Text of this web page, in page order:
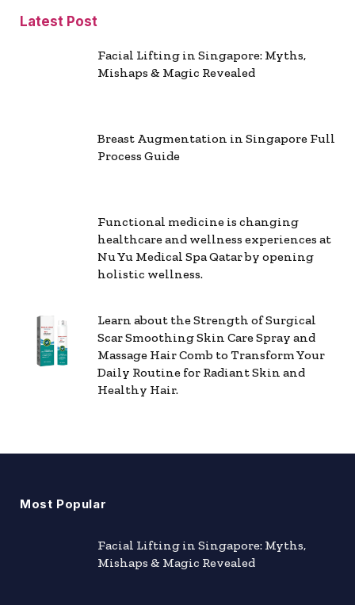
Latest Post
Facial Lifting in Singapore: Myths,
Mishaps & Magic Revealed
Breast Augmentation in Singapore Full
Process Guide
Functional medicine is changing
healthcare and wellness experiences at
Nu Yu Medical Spa Qatar by opening
holistic wellness.
Learn about the Strength of Surgical
Scar Smoothing Skin Care Spray and
Massage Hair Comb to Transform Your
Daily Routine for Radiant Skin and
Healthy Hair.
Most Popular
Facial Lifting in Singapore: Myths,
Mishaps & Magic Revealed